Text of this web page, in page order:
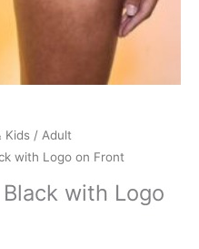
Kids / Adult
with Logo on Front
Black with Logo